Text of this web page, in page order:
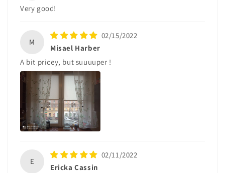
Very good!
M
02/15/2022
Misael Harber
A bit pricey, but suuuuper !
E
02/11/2022
Ericka Cassin